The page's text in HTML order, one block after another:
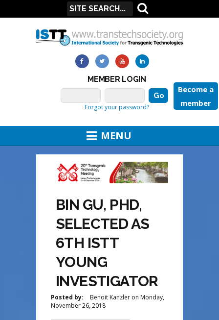
MEMBER LOGIN
Become a
member
Forgot your password?
MENU
BIN GU, PHD,
SELECTED AS
6TH ISTT
YOUNG
INVESTIGATOR
Posted by: Benoit Kanzler on Monday,
November 26, 2018